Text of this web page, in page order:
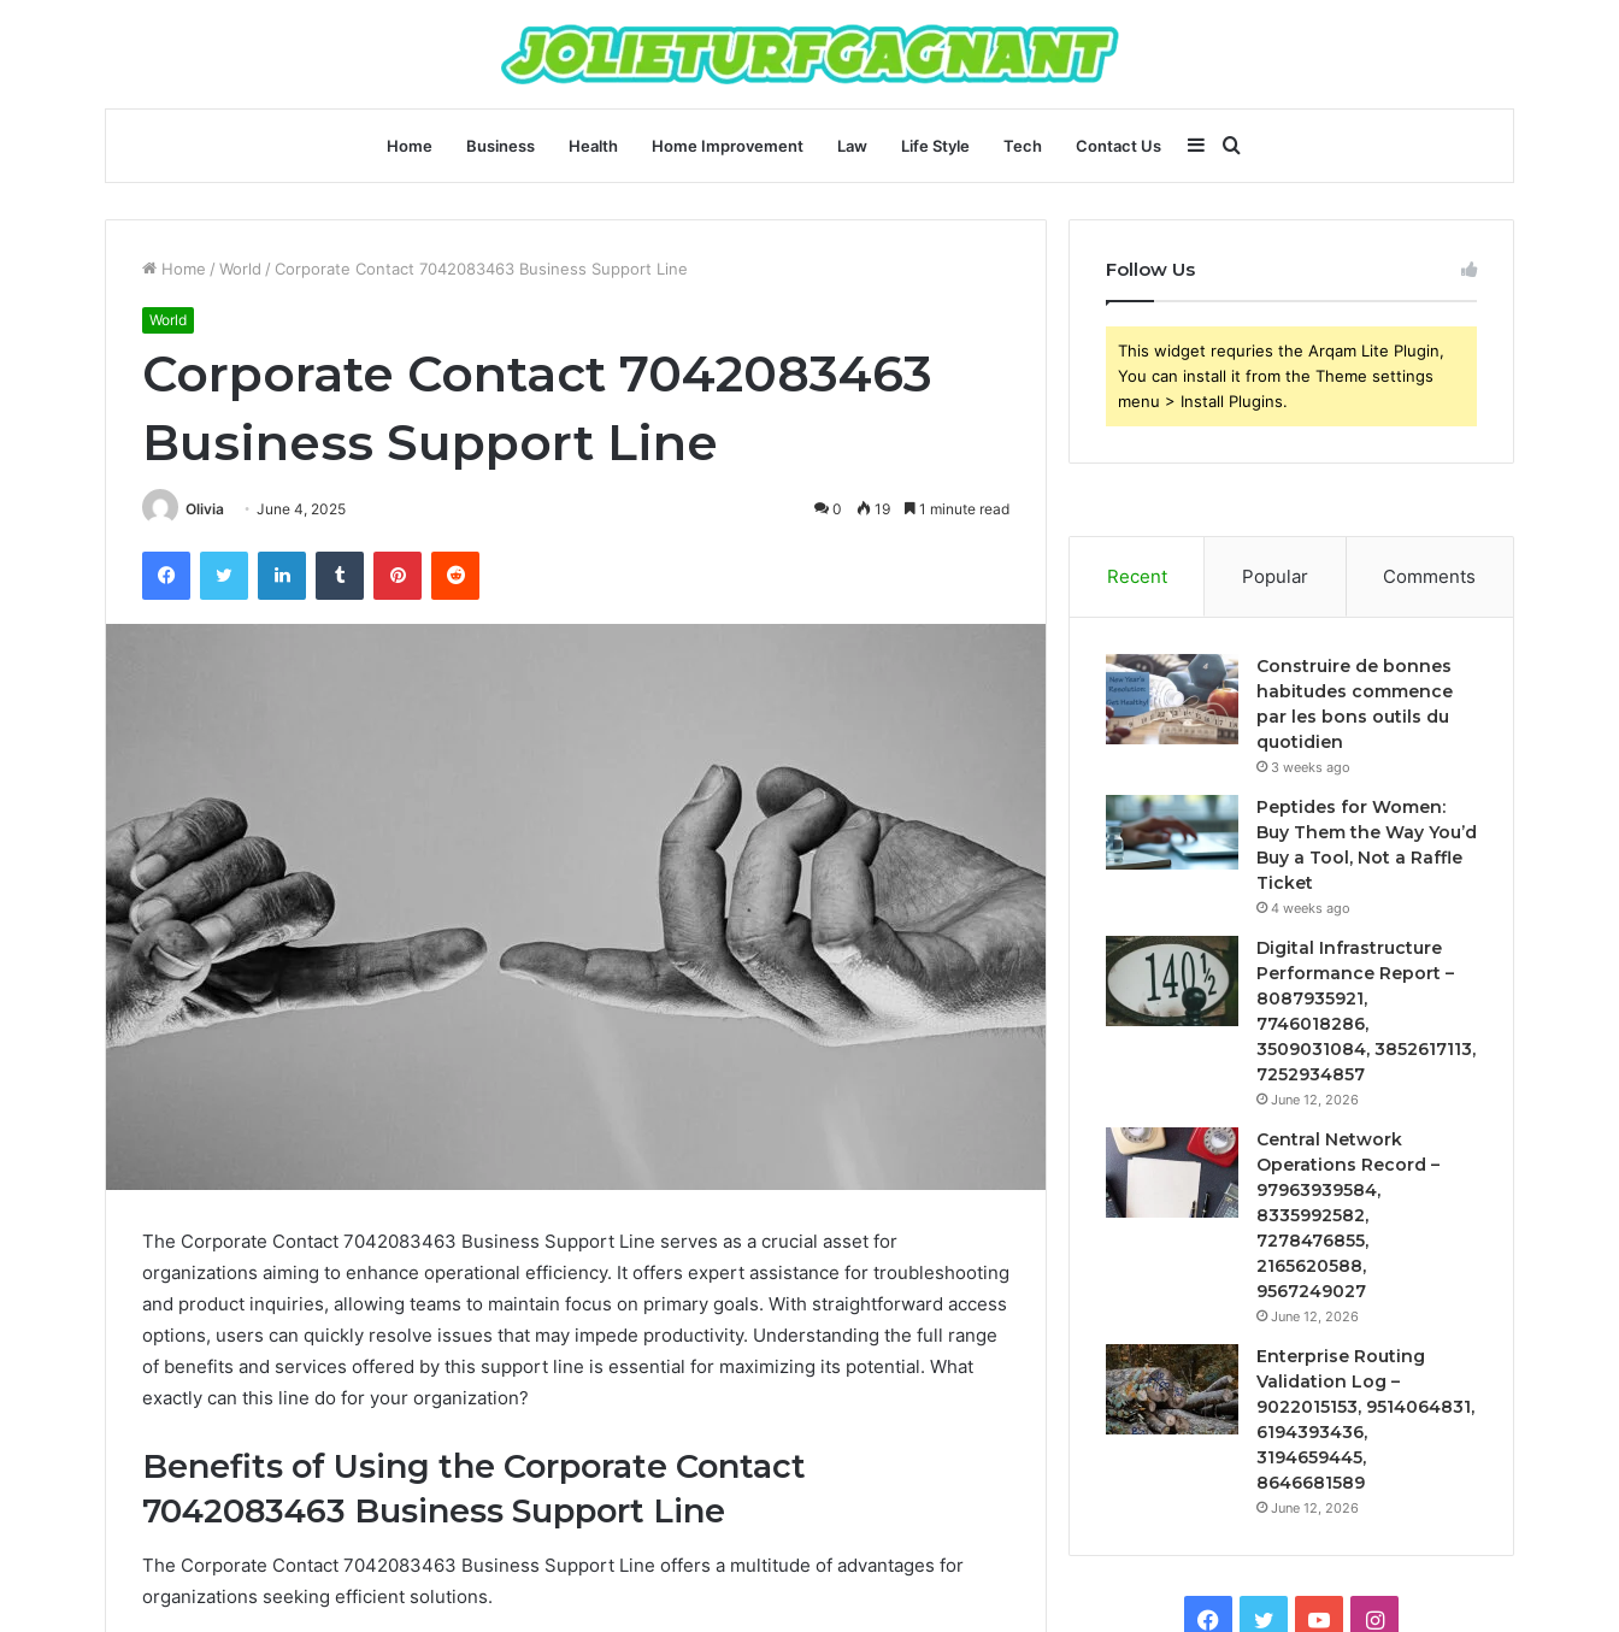
Home Business Health Home Improvement Law Life Style Tech Contact Us
for
Sidebar
Home / World / Corporate Contact 7042083463 Business Support Line
World
Corporate Contact 7042083463
Business Support Line
Olivia June 4, 2025 0 19 1 minute read
FacebookTwitter LinkedInTumblr PinterestReddit
The Corporate Contact 7042083463 Business Support Line serves as a crucial asset for
organizations aiming to enhance operational efficiency. It offers expert assistance for troubleshooting
and product inquiries, allowing teams to maintain focus on primary goals. With straightforward access
options, users can quickly resolve issues that may impede productivity. Understanding the full range
of benefits and services offered by this support line is essential for maximizing its potential. What
exactly can this line do for your organization?
Benefits of Using the Corporate Contact
7042083463 Business Support Line
The Corporate Contact 7042083463 Business Support Line offers a multitude of advantages for
organizations seeking efficient solutions.
Follow Us
This widget requries the Arqam Lite Plugin,
You can install it from the Theme settings
menu > Install Plugins.
Recent Popular Comments
Construire de bonnes
habitudes commence
par les bons outils du
quotidien
3 weeks ago
Peptides for Women:
Buy Them the Way You’d
Buy a Tool, Not a Raffle
Ticket
4 weeks ago
Digital Infrastructure
Performance Report –
8087935921,
7746018286,
3509031084, 3852617113,
7252934857
June 12, 2026
Central Network
Operations Record –
97963939584,
8335992582,
7278476855,
2165620588,
9567249027
June 12, 2026
Enterprise Routing
Validation Log –
9022015153, 9514064831,
6194393436,
3194659445,
8646681589
June 12, 2026
Facebook
TwitterYouTubeInstagram